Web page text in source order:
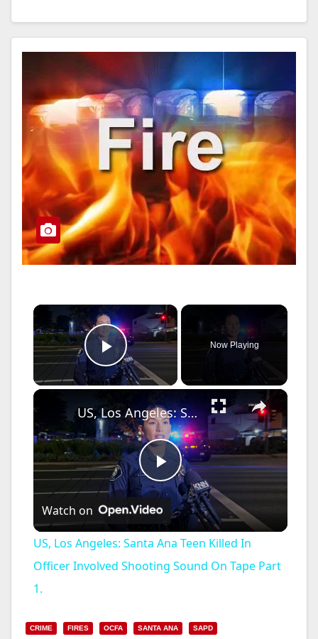
×
Play Video
Now Playing
×
P
l
a
US, Los Angeles: Santa Ana Teen Killed In Officer Involved Shooting Sound On Tape Part 1.
Watch on
US, Los Angeles: Santa Ana Teen Killed In
Officer Involved Shooting Sound On Tape Part
1.
CRIME FIRES OCFA SANTA ANA SAPD